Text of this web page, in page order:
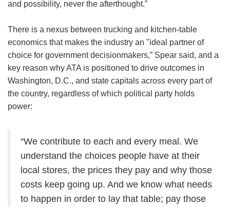
and possibility, never the afterthought.”
There is a nexus between trucking and kitchen-table
economics that makes the industry an "ideal partner of
choice for government decisionmakers,” Spear said, and a
key reason why ATA is positioned to drive outcomes in
Washington, D.C., and state capitals across every part of
the country, regardless of which political party holds
power:
“We contribute to each and every meal. We
understand the choices people have at their
local stores, the prices they pay and why those
costs keep going up. And we know what needs
to happen in order to lay that table; pay those